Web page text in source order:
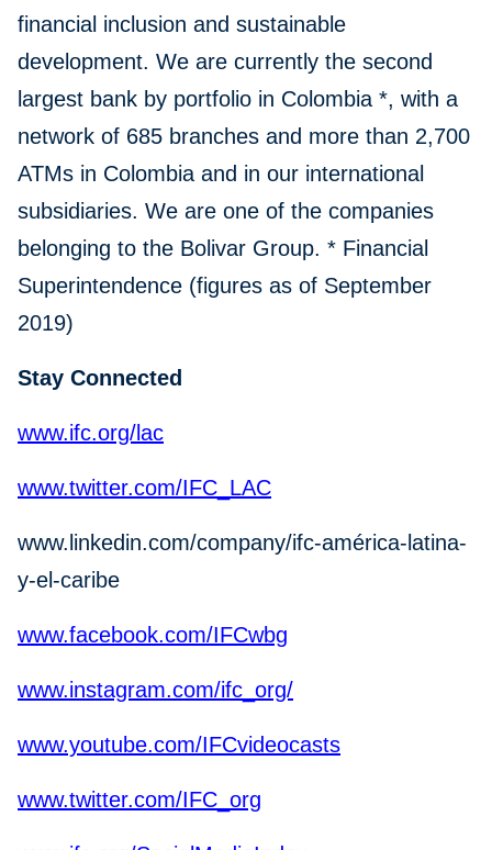
financial inclusion and sustainable
development. We are currently the second
largest bank by portfolio in Colombia *, with a
network of 685 branches and more than 2,700
ATMs in Colombia and in our international
subsidiaries. We are one of the companies
belonging to the Bolivar Group. * Financial
Superintendence (figures as of September
2019)
Stay Connected
www.ifc.org/lac
www.twitter.com/IFC_LAC
www.linkedin.com/company/ifc-américa-latina-
y-el-caribe
www.facebook.com/IFCwbg
www.instagram.com/ifc_org/
www.youtube.com/IFCvideocasts
www.twitter.com/IFC_org